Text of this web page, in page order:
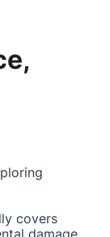
covers
damage